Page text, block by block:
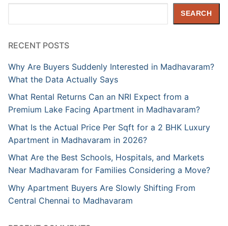
SEARCH
RECENT POSTS
Why Are Buyers Suddenly Interested in Madhavaram?
What the Data Actually Says
What Rental Returns Can an NRI Expect from a
Premium Lake Facing Apartment in Madhavaram?
What Is the Actual Price Per Sqft for a 2 BHK Luxury
Apartment in Madhavaram in 2026?
What Are the Best Schools, Hospitals, and Markets
Near Madhavaram for Families Considering a Move?
Why Apartment Buyers Are Slowly Shifting From
Central Chennai to Madhavaram